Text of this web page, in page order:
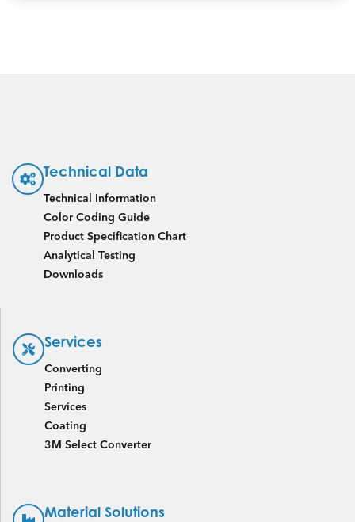
Technical Data
Technical Information
Color Coding Guide
Product Specification Chart
Analytical Testing
Downloads
Services
Converting
Printing
Services
Coating
3M Select Converter
Material Solutions